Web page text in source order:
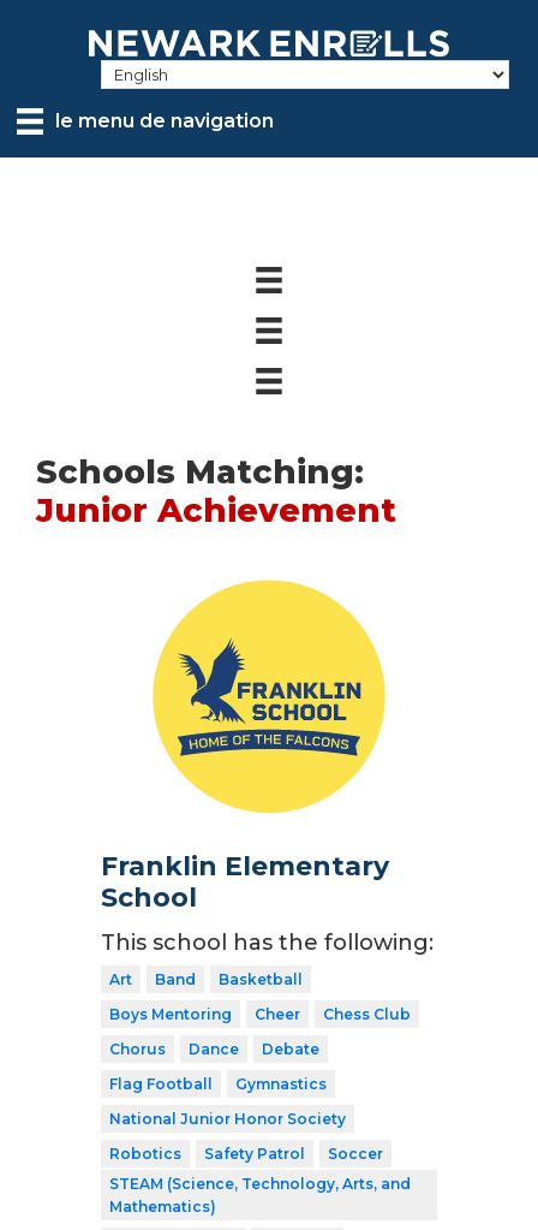
contentle menu de navigation
Schools Matching:
Junior Achievement
Franklin Elementary
School
This school has the following:
Art Band
Basketball
Boys Mentoring
Cheer
Chess Club
Chorus
Dance
Debate
Flag Football
Gymnastics
National Junior Honor Society
Robotics
Safety Patrol
Soccer
STEAM (Science, Technology, Arts, and
Mathematics)